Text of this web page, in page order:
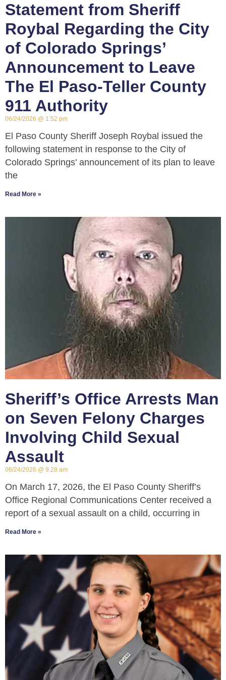
Statement from Sheriff
Roybal Regarding the City
of Colorado Springs’
Announcement to Leave
The El Paso-Teller County
911 Authority
06/24/2026 1:52 pm
El Paso County Sheriff Joseph Roybal issued the
following statement in response to the City of
Colorado Springs’ announcement of its plan to leave
the
Read More »
Sheriff’s Office Arrests Man
on Seven Felony Charges
Involving Child Sexual
Assault
06/24/2026 9:28 am
On March 17, 2026, the El Paso County Sheriff’s
Office Regional Communications Center received a
report of a sexual assault on a child, occurring in
Read More »